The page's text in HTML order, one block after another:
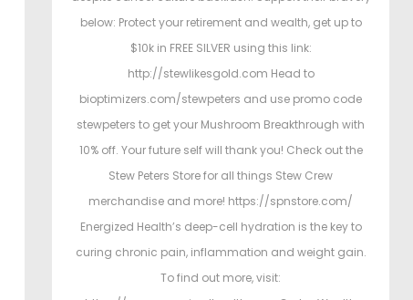
below: Protect your retirement and wealth, get up to
$10k in FREE SILVER using this link:
http://stewlikesgold.com Head to
bioptimizers.com/stewpeters and use promo code
stewpeters to get your Mushroom Breakthrough with
10% off. Your future self will thank you! Check out the
Stew Peters Store for all things Stew Crew
merchandise and more! https://spnstore.com/
Energized Health’s deep-cell hydration is the key to
curing chronic pain, inflammation and weight gain.
To find out more, visit: